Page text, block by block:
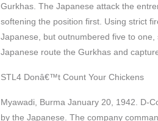
Gurkhas. The Japanese attack the
softening the position first. Using strict
Japanese, but outnumbered five to
Japanese route the Gurkhas and
STL4 Donâ€™t Count Your Chickens
Myawadi, Burma January 20, 1942. D-
by the Japanese. The company